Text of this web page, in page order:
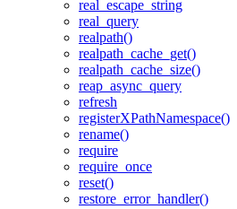
real_escape_string
real_query
realpath()
realpath_cache_get()
realpath_cache_size()
reap_async_query
refresh
registerXPathNamespace()
rename()
require
require_once
reset()
restore_error_handler()